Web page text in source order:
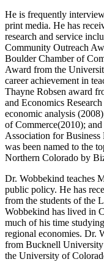
He is frequently
print media. He has
research and service
Community Outreach
Boulder Chamber of
Award from the
career achievement in
Thayne Robsen award
and Economics
economic analysis
of Commerce(2010);
Association for
was been named to the
Northern Colorado by
Dr. Wobbekind teaches
public policy. He has
from the students of the
Wobbekind has lived in
much of his time
regional economies. Dr.
from Bucknell
the University of